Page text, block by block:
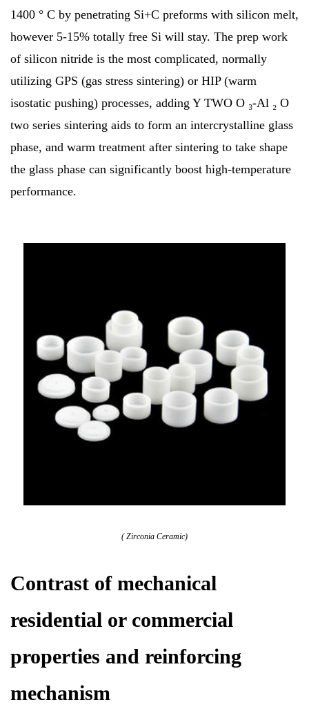
1400 ° C by penetrating Si+C preforms with silicon melt,
however 5-15% totally free Si will stay. The prep work
of silicon nitride is the most complicated, normally
utilizing GPS (gas stress sintering) or HIP (warm
isostatic pushing) processes, adding Y TWO O ₃-Al ₂ O
two series sintering aids to form an intercrystalline glass
phase, and warm treatment after sintering to take shape
the glass phase can significantly boost high-temperature
performance.
( Zirconia Ceramic)
Contrast of mechanical
residential or commercial
properties and reinforcing
mechanism